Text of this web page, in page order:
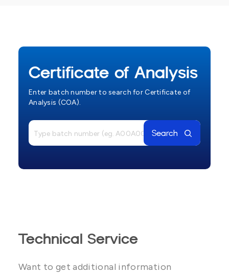
Certificate of Analysis
Enter batch number to search for Certificate of
Analysis (COA).
Search
Technical Service
Want to get additional information